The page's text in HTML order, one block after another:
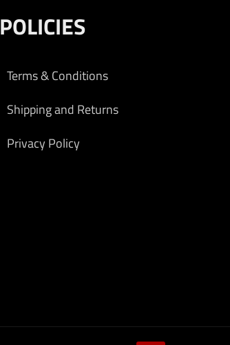
POLICIES
Terms & Conditions
Shipping and Returns
Privacy Policy